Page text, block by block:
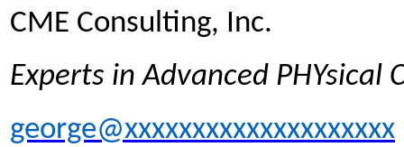
CME Consulting, Inc.
Experts in Advanced PHYsical
george@xxxxxxxxxxxxxxxxxxxx